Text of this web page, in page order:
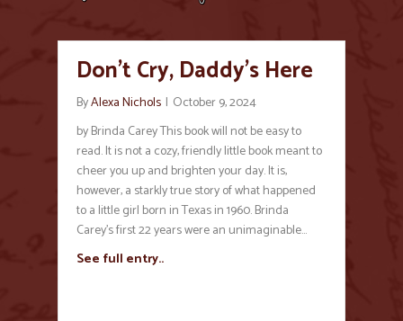
Don’t Cry, Daddy’s Here
ByAlexa Nichols | October 9, 2024
by Brinda Carey This book will not be easy to
read. It is not a cozy, friendly little book meant to
cheer you up and brighten your day. It is,
however, a starkly true story of what happened
to a little girl born in Texas in 1960. Brinda
Carey’s first 22 years were an unimaginable…
See full entry..